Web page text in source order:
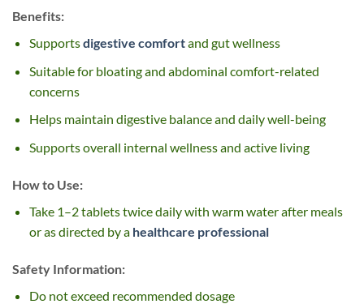
Benefits:
Supportsdigestive comfortand gut wellness
Suitable for bloating and abdominal comfort-related
concerns
Helps maintain digestive balance and daily well-being
Supports overall internal wellness and active living
How to Use:
Take 1–2 tablets twice daily with warm water after meals
or as directed by ahealthcare professional
Safety Information:
Do not exceed recommended dosage